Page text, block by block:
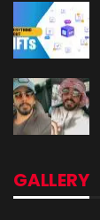
GALLERY